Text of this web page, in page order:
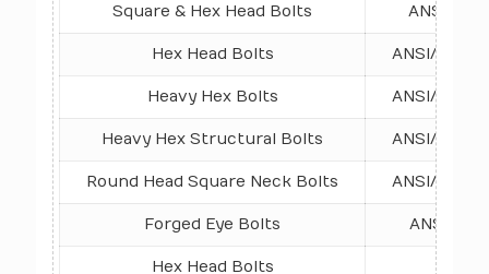
Square & Hex Head Bolts ANSI/
Hex Head Bolts ANSI/ASME
Heavy Hex Bolts ANSI/ASME
Heavy Hex Structural Bolts ANSI/ASME
Round Head Square Neck Bolts ANSI/ASME
Forged Eye Bolts ANSI/
Hex Head Bolts